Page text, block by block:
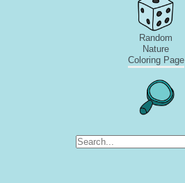
Random
Nature
Coloring Page